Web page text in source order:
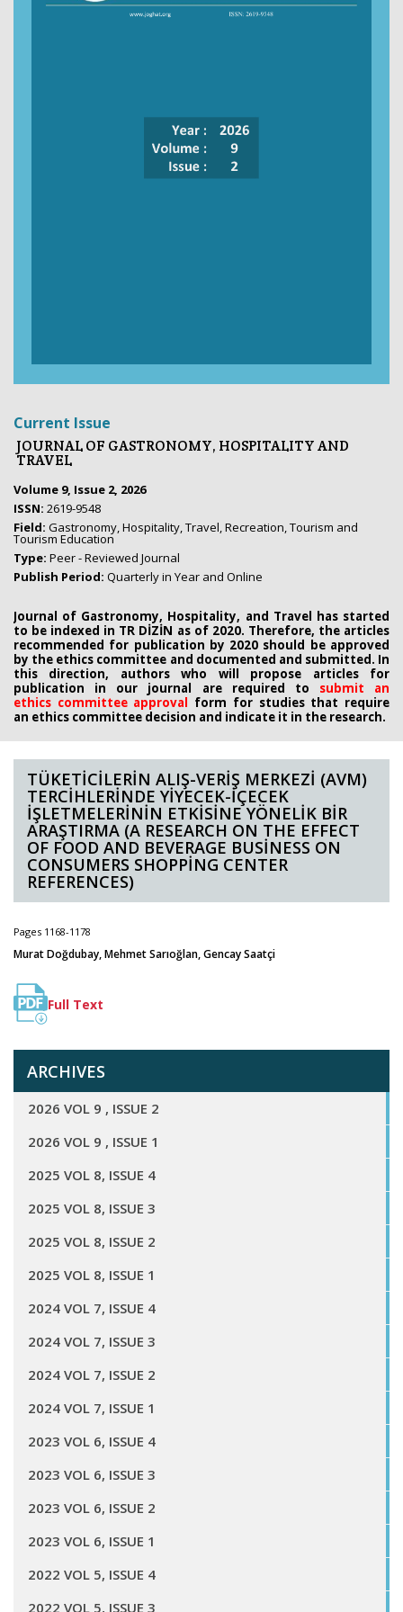
Current Issue
JOURNAL OF GASTRONOMY, HOSPITALITY AND
TRAVEL
Volume 9, Issue 2, 2026
ISSN: 2619-9548
Field: Gastronomy, Hospitality, Travel, Recreation, Tourism and
Tourism Education
Type: Peer - Reviewed Journal
Publish Period: Quarterly in Year and Online
Journal of Gastronomy, Hospitality, and Travel has started
to be indexed in TR DİZİN as of 2020. Therefore, the articles
recommended for publication by 2020 should be approved
by the ethics committee and documented and submitted. In
this direction, authors who will propose articles for
publication in our journal are required to submit an
ethics committee approval form for studies that require
an ethics committee decision and indicate it in the research.
TÜKETİCİLERİN ALIŞ-VERİŞ MERKEZİ (AVM)
TERCİHLERİNDE YİYECEK-İÇECEK
İŞLETMELERİNİN ETKİSİNE YÖNELİK BİR
ARAŞTIRMA (A RESEARCH ON THE EFFECT
OF FOOD AND BEVERAGE BUSİNESS ON
CONSUMERS SHOPPİNG CENTER
REFERENCES)
Pages 1168-1178
Murat Doğdubay, Mehmet Sarıoğlan, Gencay Saatçi
Full Text
ARCHIVES
2026 VOL 9 , ISSUE 2
2026 VOL 9 , ISSUE 1
2025 VOL 8, ISSUE 4
2025 VOL 8, ISSUE 3
2025 VOL 8, ISSUE 2
2025 VOL 8, ISSUE 1
2024 VOL 7, ISSUE 4
2024 VOL 7, ISSUE 3
2024 VOL 7, ISSUE 2
2024 VOL 7, ISSUE 1
2023 VOL 6, ISSUE 4
2023 VOL 6, ISSUE 3
2023 VOL 6, ISSUE 2
2023 VOL 6, ISSUE 1
2022 VOL 5, ISSUE 4
2022 VOL 5, ISSUE 3